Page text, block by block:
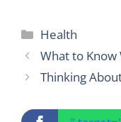
Categories
Health
What to Know
Thinking